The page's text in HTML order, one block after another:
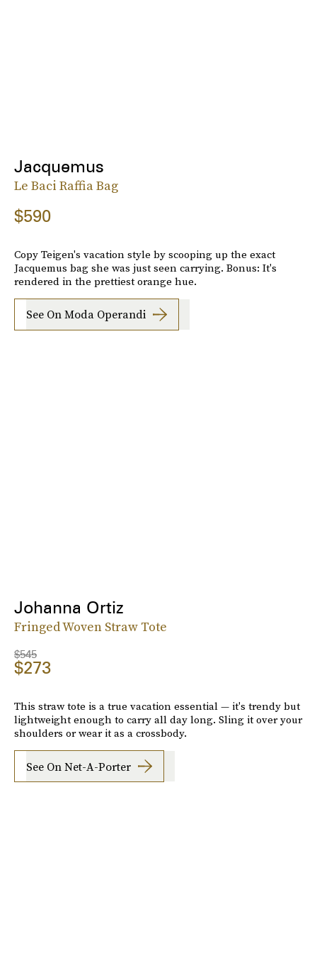
Jacquemus
Le Baci Raffia Bag
$590
Copy Teigen's vacation style by scooping up the exact
Jacquemus bag she was just seen carrying. Bonus: It's
rendered in the prettiest orange hue.
See On Moda Operandi
Johanna Ortiz
Fringed Woven Straw Tote
$545
$273
This straw tote is a true vacation essential — it's trendy but
lightweight enough to carry all day long. Sling it over your
shoulders or wear it as a crossbody.
See On Net-A-Porter